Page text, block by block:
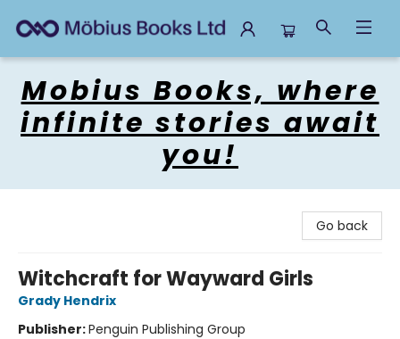
Mobius Books, where
infinite stories await
you!
Go back
Witchcraft for Wayward Girls
Grady Hendrix
Publisher:Penguin Publishing Group